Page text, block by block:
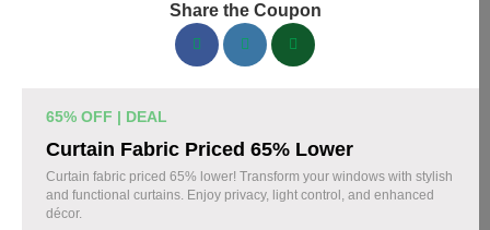
161 verified Fabric so coupons available now. Save up to 35%
Top Fabric so Discount Codes August 09 2026
Share the Coupon
65% OFF | DEAL
Curtain Fabric Priced 65% Lower
Curtain fabric priced 65% lower! Transform your windows with stylish
and functional curtains. Enjoy privacy, light control, and enhanced
décor.